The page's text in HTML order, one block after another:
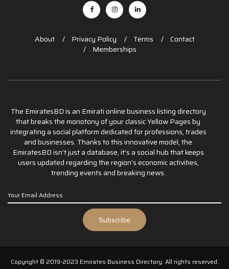
About Privacy Policy Terms
Contact
Memberships
The EmiratesBD is an Emirati online business listing directory
that breaks the monotony of your classic Yellow Pages by
integrating a social platform dedicated for professions, trades
and businesses. Thanks to this innovative model, the
EmiratesBD isn’t just a database, it’s a social hub that keeps
users updated regarding the region’s economic activities,
trending events and breaking news.
Copyright © 2019-2023 Emirates Business Directory. All rights reserved.